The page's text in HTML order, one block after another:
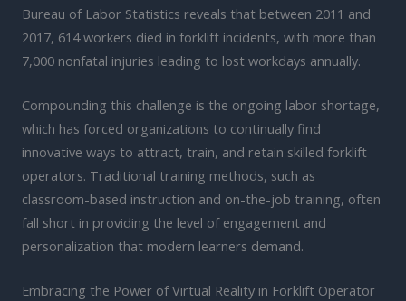
Bureau of Labor Statistics reveals that between 2011 and
2017, 614 workers died in forklift incidents, with more than
7,000 nonfatal injuries leading to lost workdays annually.
Compounding this challenge is the ongoing labor shortage,
which has forced organizations to continually find
innovative ways to attract, train, and retain skilled forklift
operators. Traditional training methods, such as
classroom-based instruction and on-the-job training, often
fall short in providing the level of engagement and
personalization that modern learners demand.
Embracing the Power of Virtual Reality in Forklift Operator